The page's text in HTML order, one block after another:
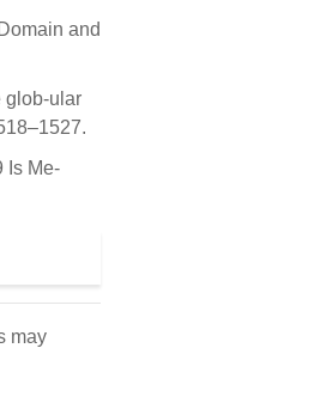
and
glob-ular
Is Me-
may